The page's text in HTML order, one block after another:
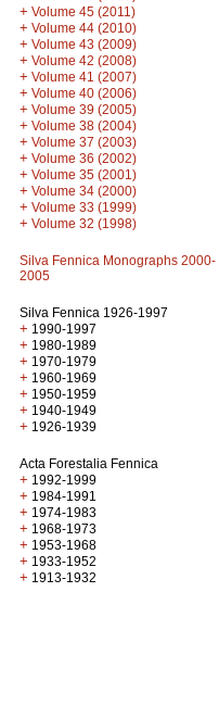
+ Volume 45 (2011)
+ Volume 44 (2010)
+ Volume 43 (2009)
+ Volume 42 (2008)
+ Volume 41 (2007)
+ Volume 40 (2006)
+ Volume 39 (2005)
+ Volume 38 (2004)
+ Volume 37 (2003)
+ Volume 36 (2002)
+ Volume 35 (2001)
+ Volume 34 (2000)
+ Volume 33 (1999)
+ Volume 32 (1998)
Silva Fennica Monographs 2000-
2005
Silva Fennica 1926-1997
+ 1990-1997
+ 1980-1989
+ 1970-1979
+ 1960-1969
+ 1950-1959
+ 1940-1949
+ 1926-1939
Acta Forestalia Fennica
+ 1992-1999
+ 1984-1991
+ 1974-1983
+ 1968-1973
+ 1953-1968
+ 1933-1952
+ 1913-1932